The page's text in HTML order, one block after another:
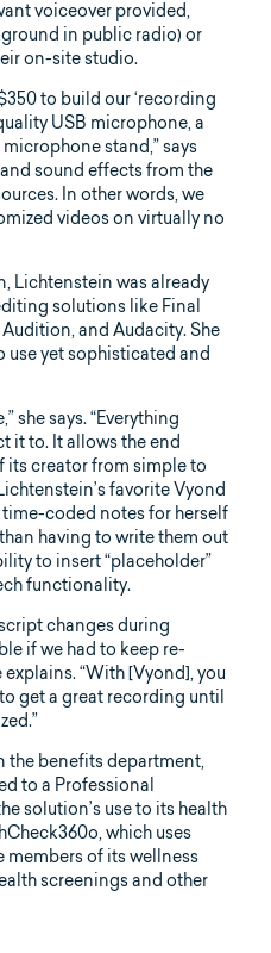
voiceover provided,
in public radio) or
on-site studio.
to build our ‘recording
USB microphone, a
stand,” says
sound effects from the
In other words, we
videos on virtually no
Lichtenstein was already
solutions like Final
and Audacity. She
use yet sophisticated and
she says. “Everything
it to. It allows the end
its creator from simple to
favorite Vyond
time-coded notes for herself
having to write them out
to insert “placeholder”
functionality.
changes during
if we had to keep re-
“With [Vyond], you
get a great recording until
the benefits department,
to a Professional
solution’s use to its health
which uses
members of its wellness
screenings and other